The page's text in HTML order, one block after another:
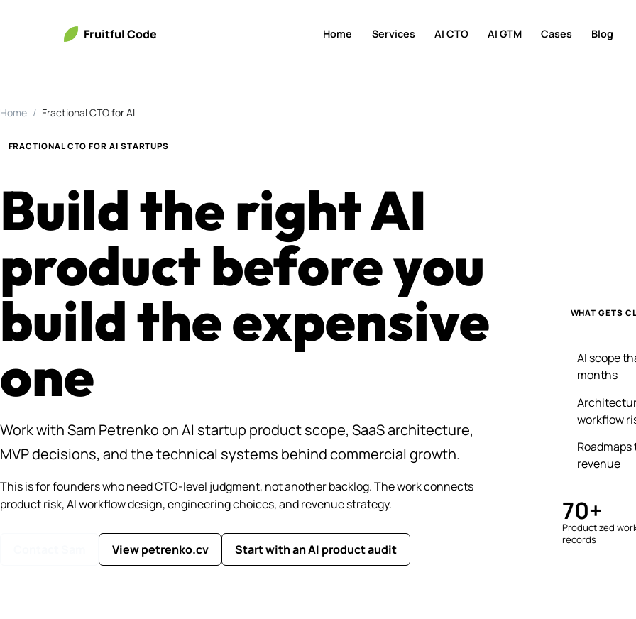
Fruitful Code Home Services AI CTO AI GTM Cases Blog
Home Fractional CTO for AI
FRACTIONAL CTO FOR AI STARTUPS
Build the right AI
product before you
build the expensive
one
Work with Sam Petrenko on AI startup product scope, SaaS architecture,
MVP decisions, and the technical systems behind commercial growth.
This is for founders who need CTO-level judgment, not another backlog. The work connects
product risk, AI workflow design, engineering choices, and revenue strategy.
View petrenko.cv Start with an AI product audit
WHAT GETS
AI scope
months
workflow
revenue
70+
Productized
records